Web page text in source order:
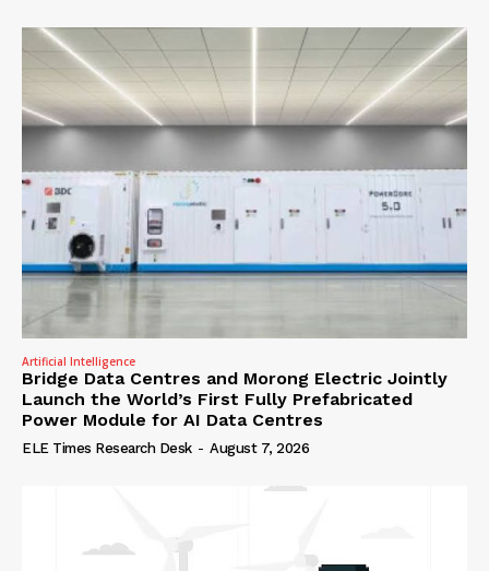
Artificial Intelligence
Bridge Data Centres and Morong Electric Jointly
Launch the World’s First Fully Prefabricated
Power Module for AI Data Centres
ELE Times Research Desk - August 7, 2026